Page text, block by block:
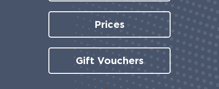
Prices
Gift Vouchers